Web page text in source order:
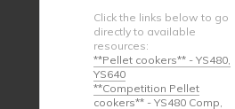
Click the links below to go
directly to available
resources:
**Pellet cookers** - YS480,
YS640
**Competition Pellet
cookers** - YS480 Comp,